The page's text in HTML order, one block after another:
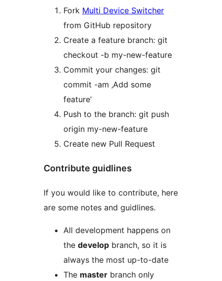
Fork Multi Device Switcher
from GitHub repository
Create a feature branch: git
checkout -b my-new-feature
Commit your changes: git
commit -am ‚Add some
feature’
Push to the branch: git push
origin my-new-feature
Create new Pull Request
Contribute guidlines
If you would like to contribute, here
are some notes and guidlines.
All development happens on
the develop branch, so it is
always the most up-to-date
The master branch only